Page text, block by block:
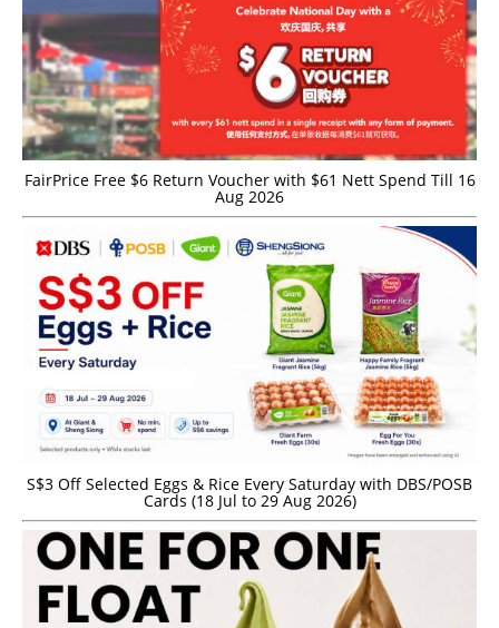
FairPrice Free $6 Return Voucher with $61 Nett Spend Till 16
Aug 2026
S$3 Off Selected Eggs & Rice Every Saturday with DBS/POSB
Cards (18 Jul to 29 Aug 2026)